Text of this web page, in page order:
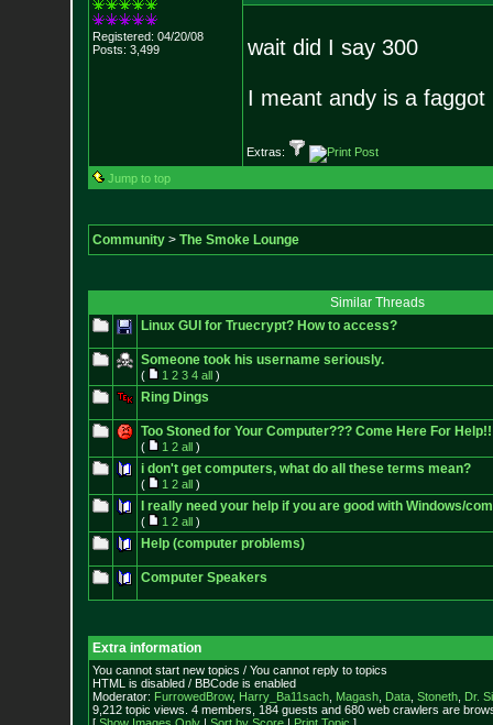
Registered: 04/20/08
Posts: 3,499 wait did I say 300
I meant andy is a faggot
Extras:
Jump to top
Community> The Smoke Lounge
Similar Threads
Linux GUI for Truecrypt? How to access?
Someone took his username seriously.
( 1 2 3 4 all)
Ring Dings
Too Stoned for Your Computer??? Come Here For
( 1 2 all)
i don't get computers, what do all these terms mean?
( 1 2 all)
I really need your help if you are good with Windows/
( 1 2 all)
Help (computer problems)
Computer Speakers
Extra information
You cannot start new topics / You cannot reply to topics
HTML is disabled / BBCode is enabled
Moderator: FurrowedBrow, Harry_Ba11sach, Magash, Data, Stoneth, Dr.
9,212 topic views. 4 members, 184 guests and 680 web crawlers are